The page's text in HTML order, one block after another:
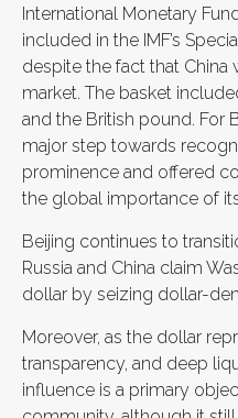
International Monetary
included in the IMF’s
despite the fact that
market. The basket
and the British pound. For
major step towards
prominence and offered
the global importance of
Beijing continues to
Russia and China claim
dollar by seizing dollar-
Moreover, as the dollar
transparency, and deep
influence is a primary